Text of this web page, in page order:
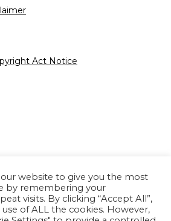
Act Notice
website to give you the most
by remembering your
visits. By clicking “Accept All”,
of ALL the cookies. However,